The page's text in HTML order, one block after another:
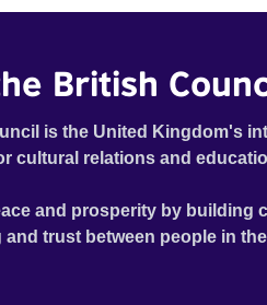
British
is the United Kingdom's
cultural relations and
and prosperity by building
trust between people in